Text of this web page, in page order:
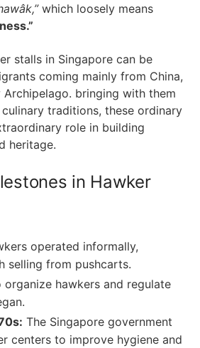
which loosely means
stalls in Singapore can be
coming mainly‌ from China,
Archipelago. bringing with them
traditions, these ordinary
role in building‌
heritage.
in Hawker
operated‍ informally,
selling from pushcarts.
hawkers and regulate
The Singapore government⁤
centers to improve hygiene and